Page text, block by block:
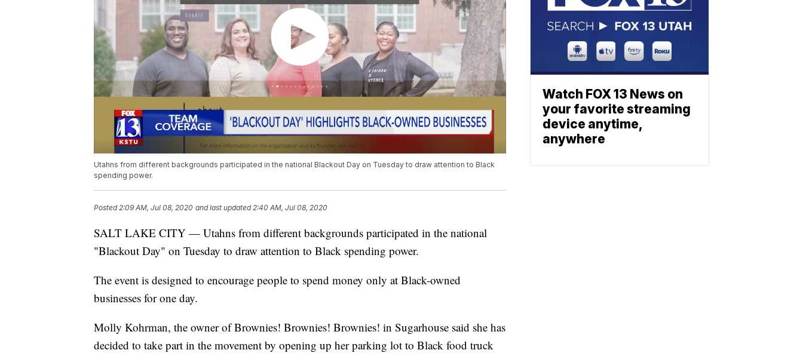
Utahns from different backgrounds participated in the national Blackout Day on Tuesday to draw attention to Black
spending power.
Posted 2:09 AM, Jul 08, 2020 and last updated 2:40 AM, Jul 08, 2020
SALT LAKE CITY — Utahns from different backgrounds participated in the national
"Blackout Day" on Tuesday to draw attention to Black spending power.
The event is designed to encourage people to spend money only at Black-owned
businesses for one day.
Molly Kohrman, the owner of Brownies! Brownies! Brownies! in Sugarhouse said she has
decided to take part in the movement by opening up her parking lot to Black food truck
Watch FOX 13 News on
your favorite streaming
device anytime,
anywhere